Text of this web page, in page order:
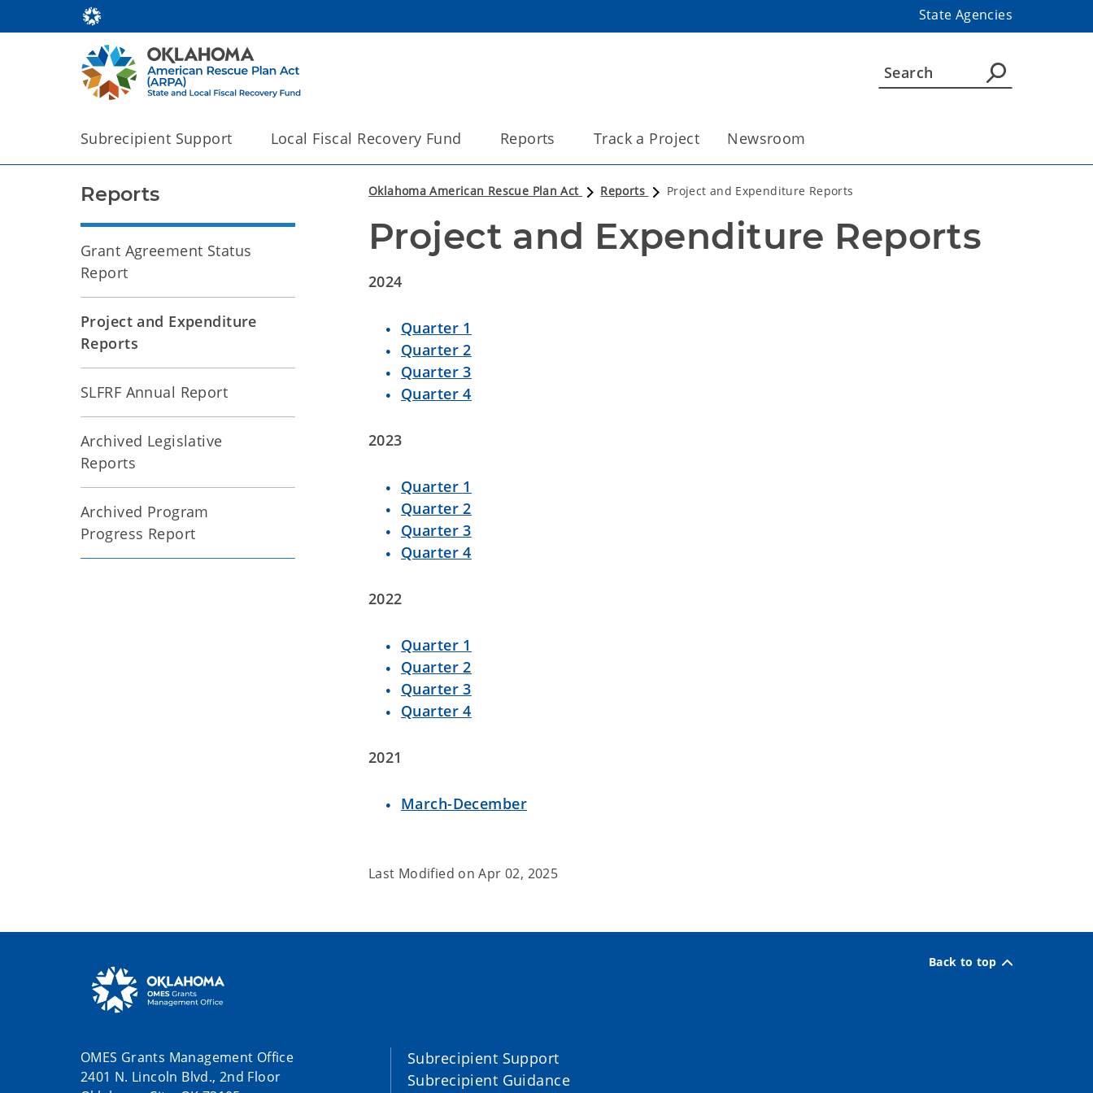
State Agencies
Subrecipient Support Local Fiscal Recovery Fund Reports Track a Project Newsroom
Oklahoma American Rescue Plan Act Reports Project and Expenditure Reports
Project and Expenditure Reports
2024
Quarter 1
Quarter 2
Quarter 3
Quarter 4
2023
Quarter 1
Quarter 2
Quarter 3
Quarter 4
2022
Quarter 1
Quarter 2
Quarter 3
Quarter 4
2021
March-December
Last Modified onApr 02, 2025
Reports
Grant Agreement Status
Report
Project and Expenditure
Reports
SLFRF Annual Report
Archived Legislative
Reports
Archived Program
Progress Report
Back to top
OMES Grants Management Office
2401 N. Lincoln Blvd., 2nd Floor
Subrecipient Support
Subrecipient Guidance